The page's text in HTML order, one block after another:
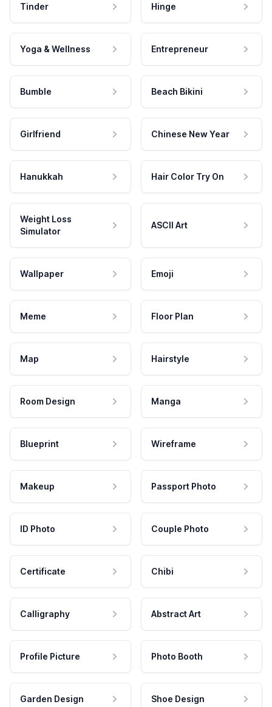
Tinder Hinge
Yoga & Wellness Entrepreneur
Bumble Beach Bikini
Girlfriend Chinese New Year
Hanukkah Hair Color Try On
Weight Loss
Simulator
ASCII Art
Wallpaper Emoji
Meme Floor Plan
Map Hairstyle
Room Design Manga
Blueprint Wireframe
Makeup Passport Photo
ID Photo Couple Photo
Certificate Chibi
Calligraphy Abstract Art
Profile Picture Photo Booth
Garden Design Shoe Design